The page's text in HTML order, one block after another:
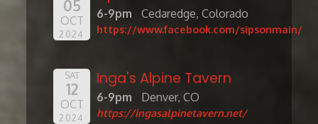
05
OCT
2024
6-9pm Cedaredge, Colorado
https://www.facebook.com/sipsonmain/
SAT
12
OCT
2024
Inga's Alpine Tavern
6-9pm Denver, CO
https://ingasalpinetavern.net/